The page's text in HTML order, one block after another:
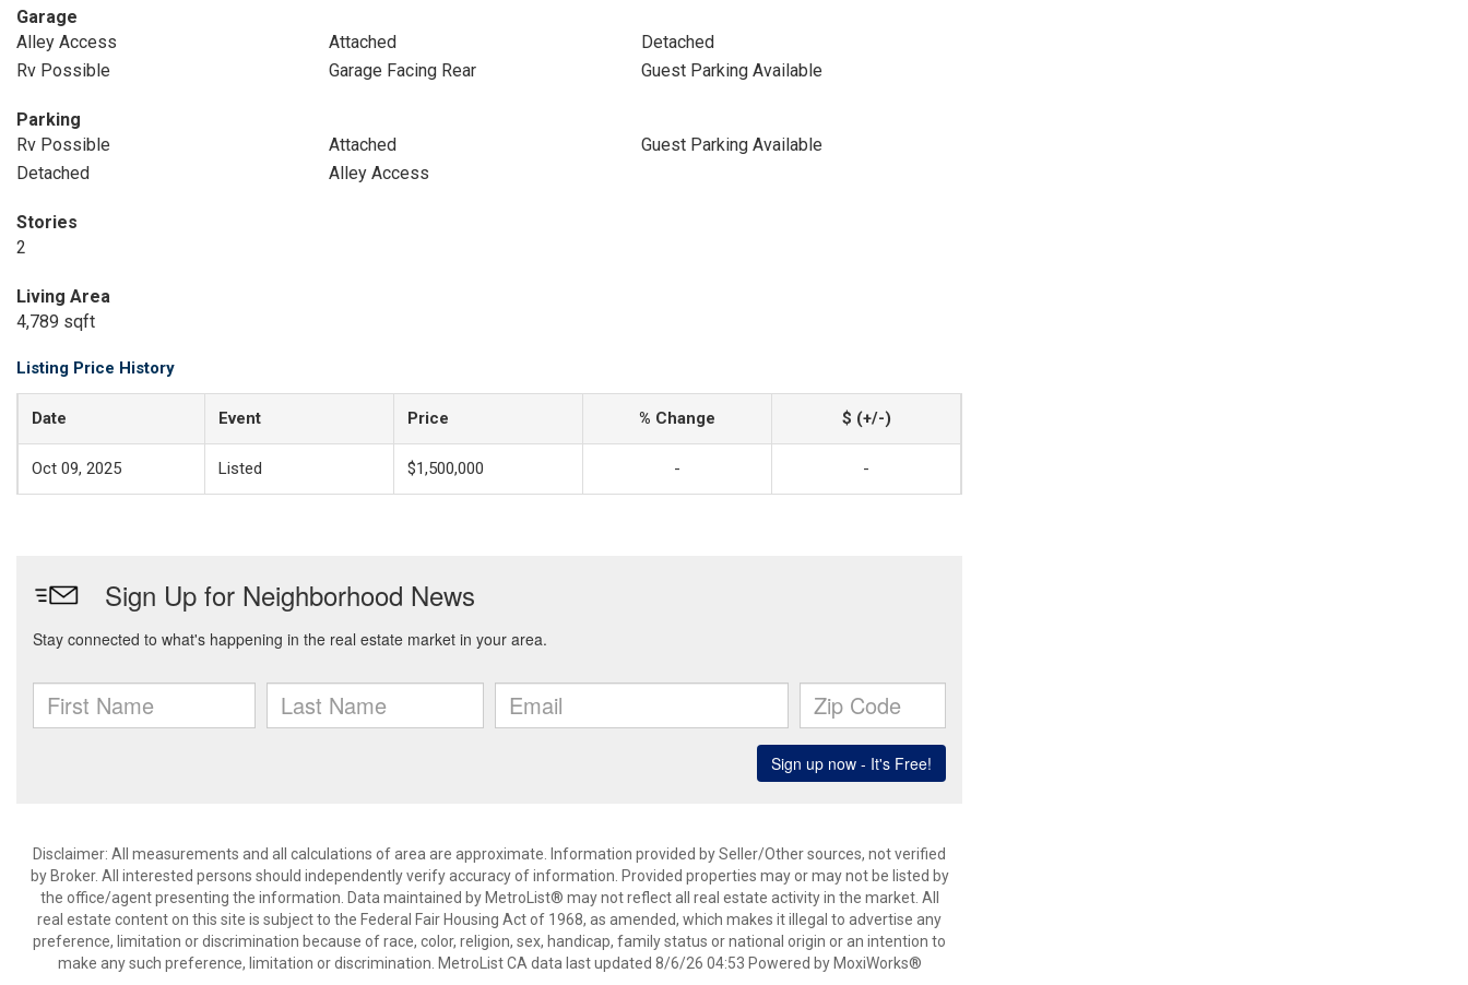
Garage
Alley Access
Attached
Detached
Rv Possible
Garage Facing Rear Guest Parking Available
Parking
Rv Possible
Attached
Guest Parking Available
Detached
Alley Access
Stories
2
Living Area
4,789 sqft
Listing Price History
Date Event Price % Change $ (+/-)
Oct 09, 2025 Listed $1,500,000 - -
Disclaimer: All measurements and all calculations of area are approximate. Information provided by Seller/Other sources, not verified
by Broker. All interested persons should independently verify accuracy of information. Provided properties may or may not be listed by
the office/agent presenting the information. Data maintained by MetroList® may not reflect all real estate activity in the market. All
real estate content on this site is subject to the Federal Fair Housing Act of 1968, as amended, which makes it illegal to advertise any
preference, limitation or discrimination because of race, color, religion, sex, handicap, family status or national origin or an intention to
make any such preference, limitation or discrimination. MetroList CA data last updated 8/6/26 04:53 Powered by MoxiWorks®